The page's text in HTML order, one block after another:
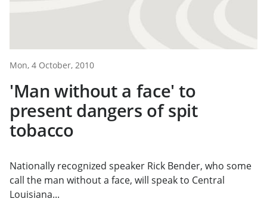
Mon, 4 October, 2010
'Man without a face' to
present dangers of spit
tobacco
Nationally recognized speaker Rick Bender, who some
call the man without a face, will speak to Central
Louisiana...